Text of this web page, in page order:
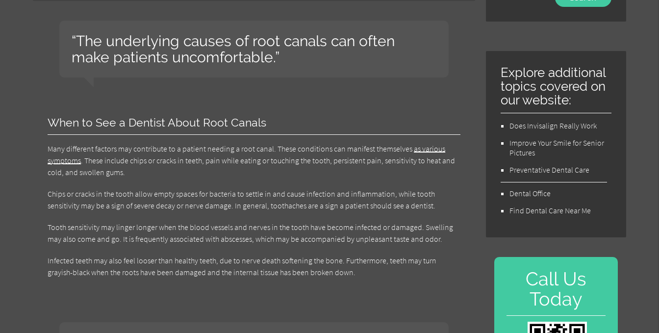
“The underlying causes of root canals can often
make patients uncomfortable.”
When to See a Dentist About Root Canals
Many different factors may contribute to a patient needing a root canal. These conditions can manifest themselves as various
symptoms . These include chips or cracks in teeth, pain while eating or touching the tooth, persistent pain, sensitivity to heat and
cold, and swollen gums.
Chips or cracks in the tooth allow empty spaces for bacteria to settle in and cause infection and inflammation, while tooth
sensitivity may be a sign of severe decay or nerve damage. In general, toothaches are a sign a patient should see a dentist.
Tooth sensitivity may linger longer when the blood vessels and nerves in the tooth have become infected or damaged. Swelling
may also come and go. It is frequently associated with abscesses, which may be accompanied by unpleasant taste and odor.
Infected teeth may also feel looser than healthy teeth, due to nerve death softening the bone. Furthermore, teeth may turn
grayish-black when the roots have been damaged and the internal tissue has been broken down.
Explore additional
topics covered on
our website:
Does Invisalign Really Work
Improve Your Smile for Senior
Pictures
Preventative Dental Care
Dental Office
Find Dental Care Near Me
Call Us
Today